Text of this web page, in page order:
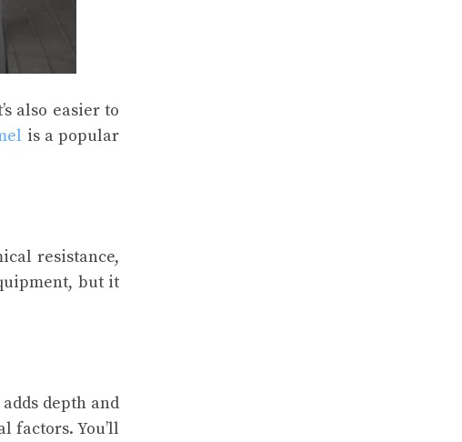
also easier to
is a popular
resistance,
but it
depth and
factors. You’ll